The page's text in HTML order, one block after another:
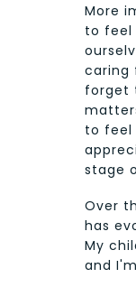
More
to feel
caring
forget
to feel
stage
Over
has
My
and